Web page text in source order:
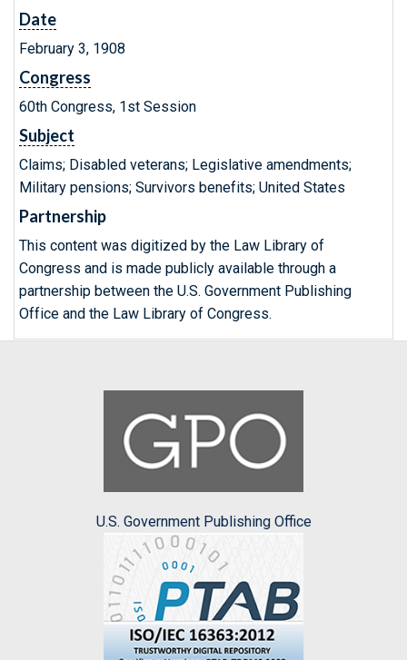
Date
February 3, 1908
Congress
60th Congress, 1st Session
Subject
Claims; Disabled veterans; Legislative amendments;
Military pensions; Survivors benefits; United States
Partnership
This content was digitized by the Law Library of
Congress and is made publicly available through a
partnership between the U.S. Government Publishing
Office and the Law Library of Congress.
U.S. Government Publishing Office